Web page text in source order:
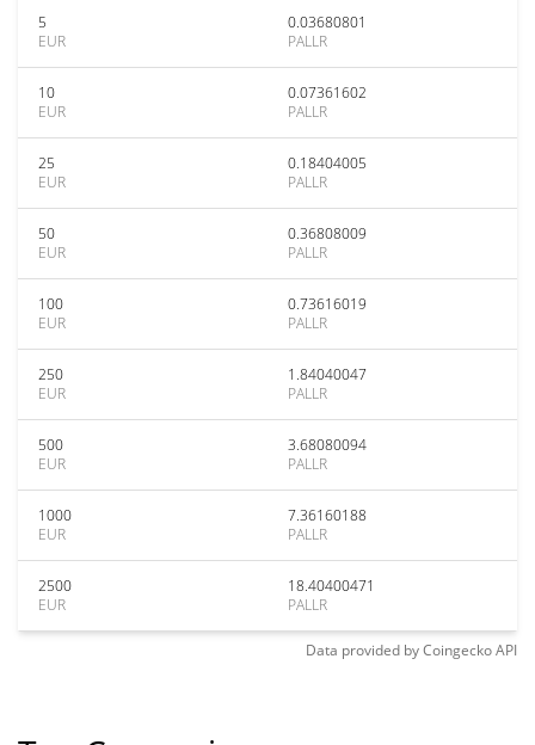
5
EUR
0.03680801
PALLR
10
EUR
0.07361602
PALLR
25
EUR
0.18404005
PALLR
50
EUR
0.36808009
PALLR
100
EUR
0.73616019
PALLR
250
EUR
1.84040047
PALLR
500
EUR
3.68080094
PALLR
1000
EUR
7.36160188
PALLR
2500
EUR
18.40400471
PALLR
Data provided byCoingeckoAPI